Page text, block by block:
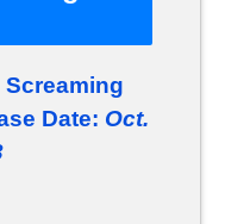
Date: Oct.